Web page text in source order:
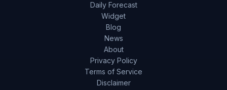
Daily Forecast
Widget
Blog
News
About
Privacy Policy
Terms of Service
Disclaimer